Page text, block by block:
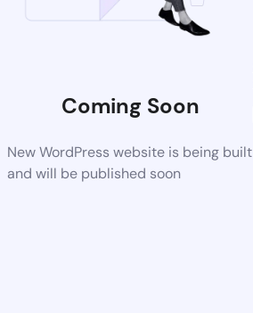
Coming Soon
New WordPress website is being built
and will be published soon